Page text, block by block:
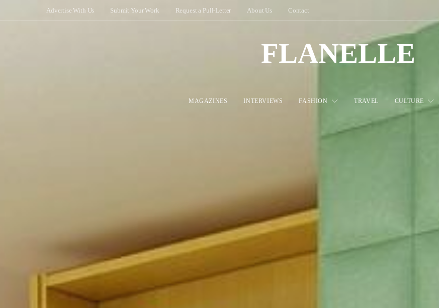
Advertise With Us Submit Your Work Request a Pull-Letter About Us Contact
FLANELLE
MAGAZINES INTERVIEWS FASHION TRAVEL CULTURE